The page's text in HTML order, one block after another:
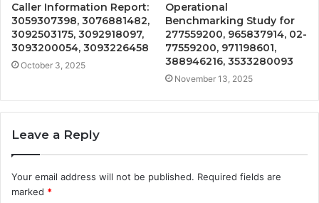
Caller Information Report:
3059307398, 3076881482,
3092503175, 3092918097,
3093200054, 3093226458
October 3, 2025
Operational
Benchmarking Study for
277559200, 965837914, 02-
77559200, 971198601,
388946216, 3533280093
November 13, 2025
Leave a Reply
Your email address will not be published. Required fields are
marked *